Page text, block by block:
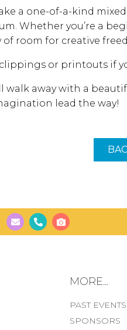
a one-of-a-kind
Whether you’re a
room for creative
or printouts if
walk away with a
lead the way!
MORE...
PAST EVENTS
SPONSORS